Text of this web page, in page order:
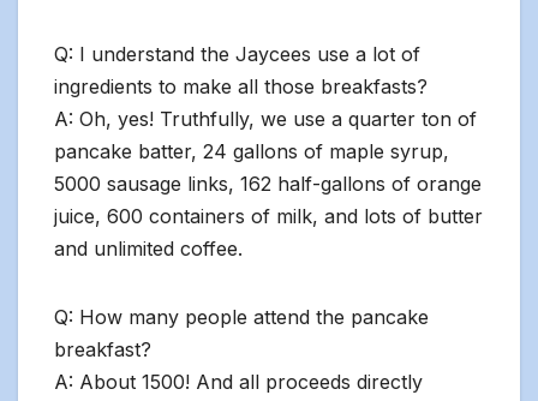
Q: I understand the Jaycees use a lot of
ingredients to make all those breakfasts?
A: Oh, yes! Truthfully, we use a quarter ton of
pancake batter, 24 gallons of maple syrup,
5000 sausage links, 162 half-gallons of orange
juice, 600 containers of milk, and lots of butter
and unlimited coffee.
Q: How many people attend the pancake
breakfast?
A: About 1500! And all proceeds directly